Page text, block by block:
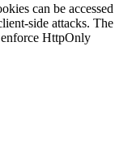
can be accessed
side attacks. The
HttpOnly